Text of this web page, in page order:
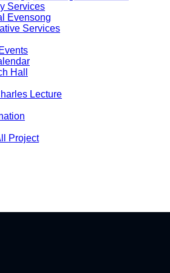
Services
Evensong
Services
Hall
Lecture
Project